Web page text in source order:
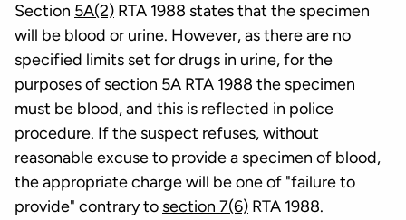
Section 5A(2) RTA 1988 states that the specimen
will be blood or urine. However, as there are no
specified limits set for drugs in urine, for the
purposes of section 5A RTA 1988 the specimen
must be blood, and this is reflected in police
procedure. If the suspect refuses, without
reasonable excuse to provide a specimen of blood,
the appropriate charge will be one of "failure to
provide" contrary to section 7(6) RTA 1988.